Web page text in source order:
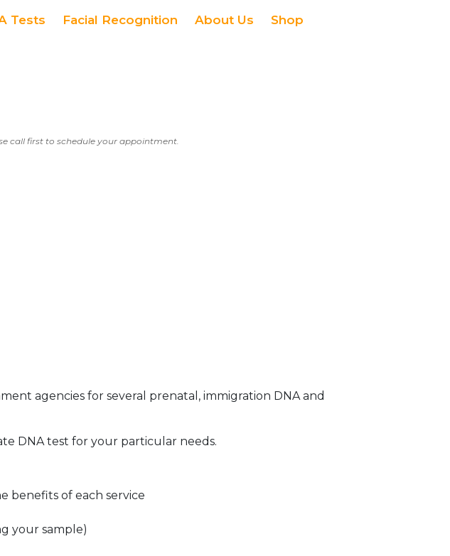
Tests Facial Recognition About Us Shop
call first to schedule your appointment.
agencies for several prenatal, immigration DNA and
DNA test for your particular needs.
benefits of each service
your sample)